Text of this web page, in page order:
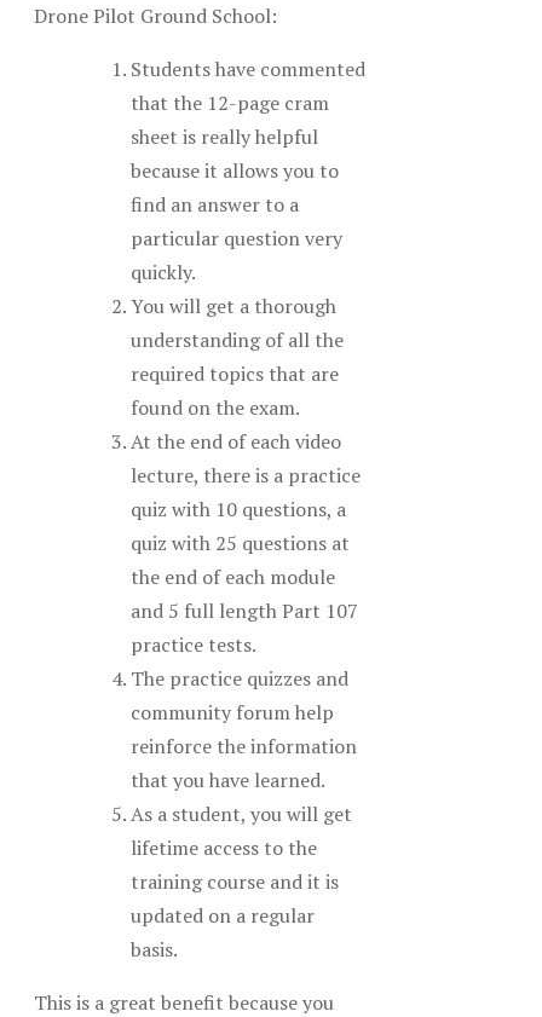
Drone Pilot Ground School:
Students have commented
that the 12-page cram
sheet is really helpful
because it allows you to
find an answer to a
particular question very
quickly.
You will get a thorough
understanding of all the
required topics that are
found on the exam.
At the end of each video
lecture, there is a practice
quiz with 10 questions, a
quiz with 25 questions at
the end of each module
and 5 full length Part 107
practice tests.
The practice quizzes and
community forum help
reinforce the information
that you have learned.
As a student, you will get
lifetime access to the
training course and it is
updated on a regular
basis.
This is a great benefit because you